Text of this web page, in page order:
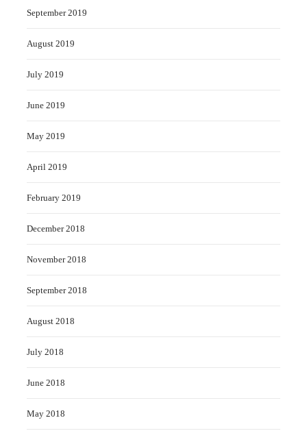
September 2019
August 2019
July 2019
June 2019
May 2019
April 2019
February 2019
December 2018
November 2018
September 2018
August 2018
July 2018
June 2018
May 2018